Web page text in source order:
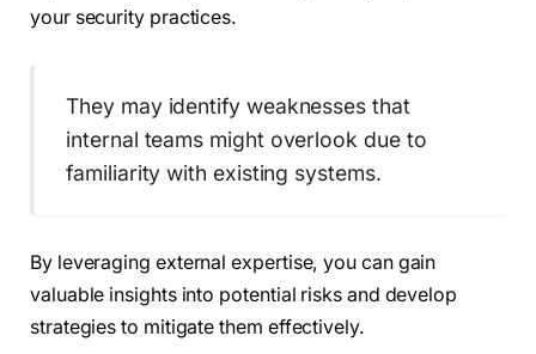
your security practices.
They may identify weaknesses that
internal teams might overlook due to
familiarity with existing systems.
By leveraging external expertise, you can gain
valuable insights into potential risks and develop
strategies to mitigate them effectively.